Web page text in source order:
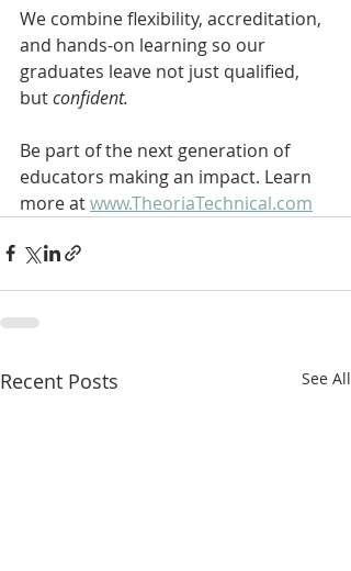
We combine flexibility, accreditation,
and hands-on learning so our
graduates leave not just qualified,
but confident.
Be part of the next generation of
educators making an impact. Learn
more at www.TheoriaTechnical.com
Recent Posts See All